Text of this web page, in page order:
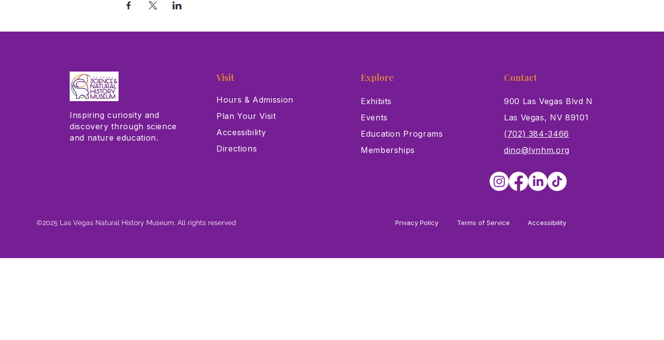
Inspiring curiosity and
discovery through science
and nature education.
Visit
Hours & Admission
Plan Your Visit
Accessibility
Directions
Explore
Exhibits
Events
Education Programs
Memberships
Contact
900 Las Vegas Blvd N
Las Vegas, NV 89101
(702) 384-3466
dino@lvnhm.org
©2025 Las Vegas Natural History Museum. All rights reserved Privacy Policy Terms of Service Accessibility